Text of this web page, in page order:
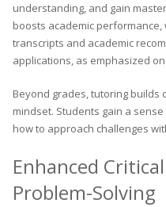
understanding, and gain
boosts academic
transcripts and academic
applications, as emphasized
Beyond grades, tutoring
mindset. Students gain a
how to approach challenges
Enhanced
Problem-Solving